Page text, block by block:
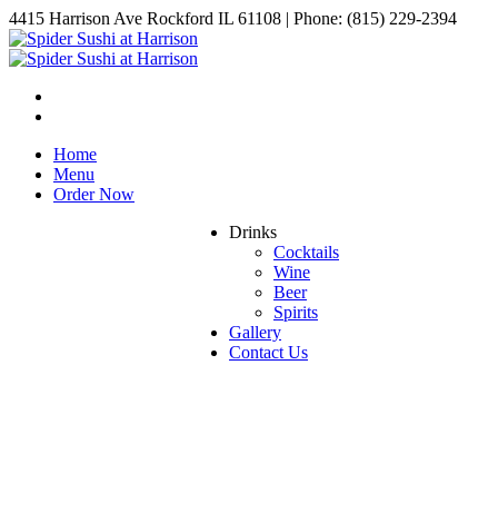
4415 Harrison Ave Rockford IL 61108 | Phone: (815) 229-2394
Home
Menu
Order Now
Drinks
Cocktails
Wine
Beer
Spirits
Gallery
Contact Us